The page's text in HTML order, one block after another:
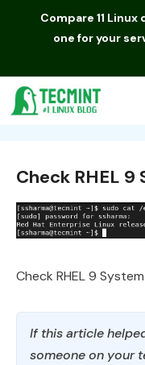
Compare 11
one for your
Check RHEL 9
Check RHEL 9 System
If this article
someone on your